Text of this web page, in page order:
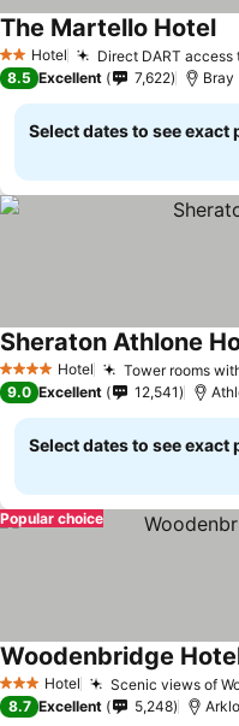
2 StarsHotel Direct DART access
The Martello Hotel
8.5 Excellent 7,622 Bray
Select dates to see exact
4 Stars Hotel Tower rooms
Sheraton Athlone
9.0 Excellent 12,541
Select dates to see exact
Popular choice
3 StarsHotel Scenic views of
Woodenbridge
8.7 Excellent 5,248